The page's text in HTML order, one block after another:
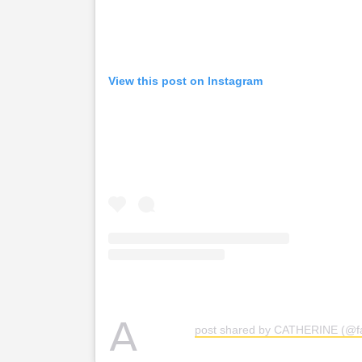
View this post on Instagram
A post shared by CATHERINE